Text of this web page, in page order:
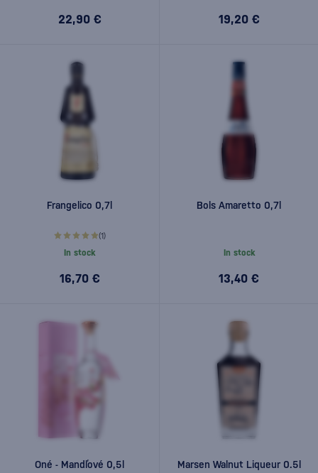
22,90 € 19,20 €
Frangelico 0,7l
(1)
In stock
16,70 €
Bols Amaretto 0,7l
In stock
13,40 €
Oné - Mandľové 0,5l Marsen Walnut Liqueur 0.5l